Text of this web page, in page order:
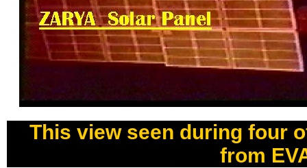
This view seen during four
from